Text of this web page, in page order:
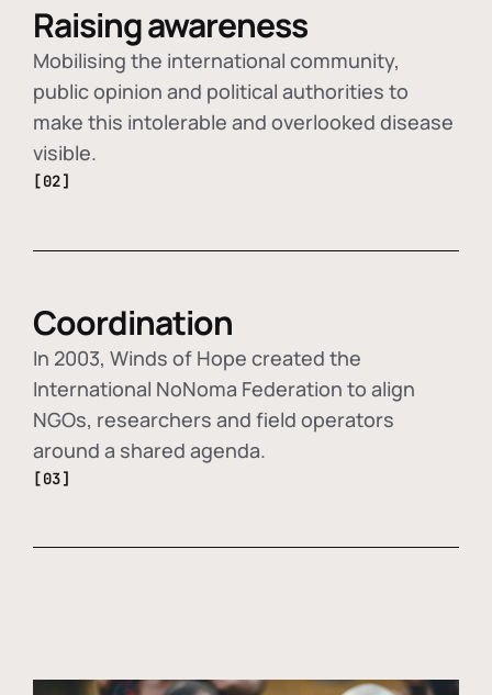
Raising awareness
Mobilising the international community,
public opinion and political authorities to
make this intolerable and overlooked disease
visible.
[02]
Coordination
In 2003, Winds of Hope created the
International NoNoma Federation to align
NGOs, researchers and field operators
around a shared agenda.
[03]